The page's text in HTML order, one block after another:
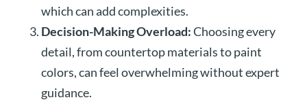
which can add complexities.
Decision-Making Overload:Choosing every
detail, from countertop materials to paint
colors, can feel overwhelming without expert
guidance.